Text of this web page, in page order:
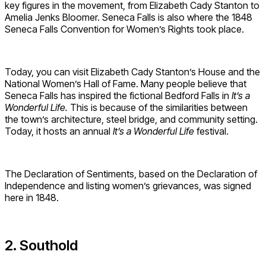
key figures in the movement, from Elizabeth Cady Stanton to
Amelia Jenks Bloomer. Seneca Falls is also where the 1848
Seneca Falls Convention for Women’s Rights took place.
Today, you can visit Elizabeth Cady Stanton’s House and the
National Women’s Hall of Fame. Many people believe that
Seneca Falls has inspired the fictional Bedford Falls in It’s a
Wonderful Life. This is because of the similarities between
the town’s architecture, steel bridge, and community setting.
Today, it hosts an annual It’s a Wonderful Life festival.
The Declaration of Sentiments, based on the Declaration of
Independence and listing women’s grievances, was signed
here in 1848.
2. Southold